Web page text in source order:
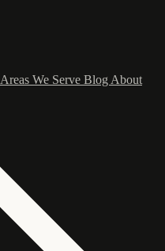
Areas We Serve Blog About